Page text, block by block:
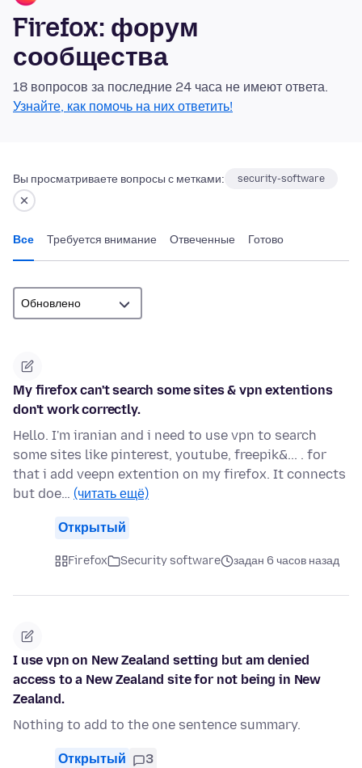
Firefox: форум
сообщества
18 вопросов за последние 24 часа не имеют ответа.
Узнайте, как помочь на них ответить!
Вы просматриваете вопросы с метками: security-software
Все Требуется внимание Отвеченные Готово
My firefox can't search some sites & vpn extentions
don't work correctly.
Hello. I'm iranian and i need to use vpn to search
some sites like pinterest, youtube, freepik&... . for
that i add veepn extention on my firefox. It connects
but doe… (читать ещё)
Открытый
Firefox Security software задан 6 часов назад
I use vpn on New Zealand setting but am denied
access to a New Zealand site for not being in New
Zealand.
Nothing to add to the one sentence summary.
Открытый 3